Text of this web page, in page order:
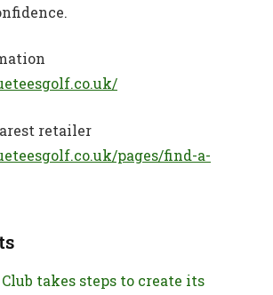
retailer
pages/find-a-
takes steps to create its